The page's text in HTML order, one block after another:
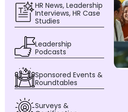
HR News, Leadership
Interviews, HR Case
Studies
Leadership
Podcasts
Sponsored Events &
Roundtables
Surveys &